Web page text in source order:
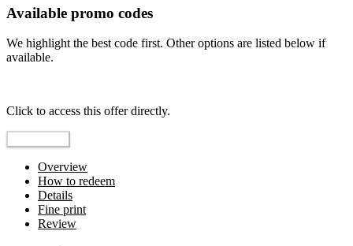
Available promo codes
We highlight the best code first. Other options are listed below if
available.
Click to access this offer directly.
Overview
How to redeem
Details
Fine print
Review